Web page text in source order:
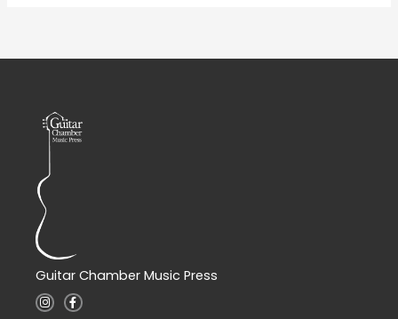
Guitar Chamber Music Press
I
n
F
a